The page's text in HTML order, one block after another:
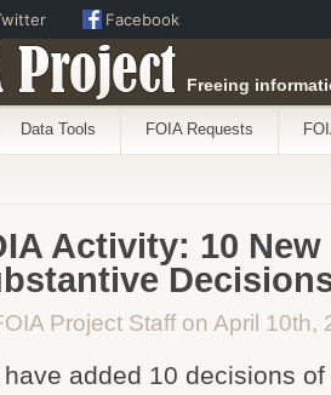
Project Freeing
Data Tools FOIA Requests
Activity: 10
Project Staff on April 10th,
added 10 decisions
Facebook